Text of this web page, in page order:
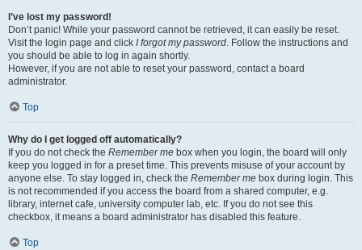
I’ve lost my password!
Don’t panic! While your password cannot be retrieved, it can easily be reset.
Visit the login page and click I forgot my password. Follow the instructions and
you should be able to log in again shortly.
However, if you are not able to reset your password, contact a board
administrator.
Top
Why do I get logged off automatically?
If you do not check the Remember me box when you login, the board will only
keep you logged in for a preset time. This prevents misuse of your account by
anyone else. To stay logged in, check the Remember me box during login. This
is not recommended if you access the board from a shared computer, e.g.
library, internet cafe, university computer lab, etc. If you do not see this
checkbox, it means a board administrator has disabled this feature.
Top